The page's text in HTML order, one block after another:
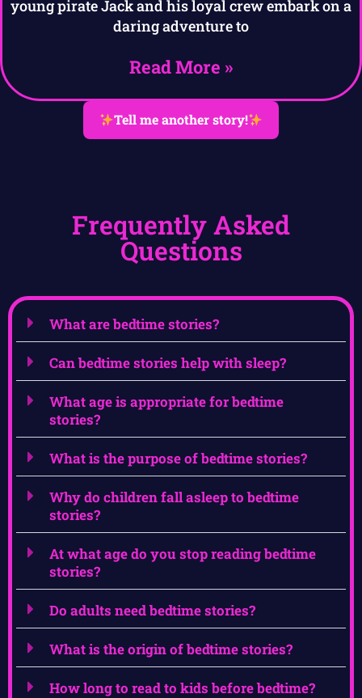
young pirate Jack and his loyal crew embark on a
daring adventure to
Read More »
Tell me another story!
Frequently Asked
Questions
What are bedtime stories?
Can bedtime stories help with sleep?
What age is appropriate for bedtime
stories?
What is the purpose of bedtime stories?
Why do children fall asleep to bedtime
stories?
At what age do you stop reading bedtime
stories?
Do adults need bedtime stories?
What is the origin of bedtime stories?
How long to read to kids before bedtime?